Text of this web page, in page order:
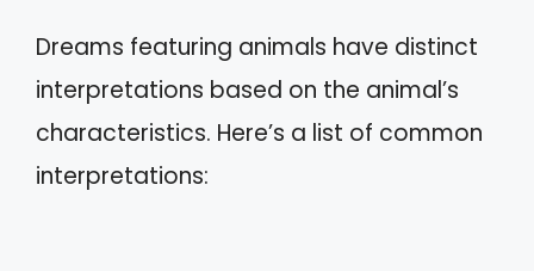
Dreams featuring animals have distinct
interpretations based on the animal’s
characteristics. Here’s a list of common
interpretations: